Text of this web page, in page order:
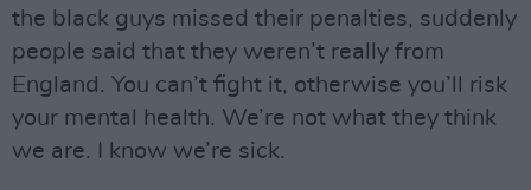
the black guys missed their penalties, suddenly
people said that they weren’t really from
England. You can’t fight it, otherwise you’ll risk
your mental health. We’re not what they think
we are. I know we’re sick.